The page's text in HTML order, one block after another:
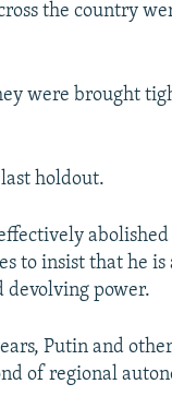
the country
were brought
holdout.
to insist that he is
devolving power.
Putin and
of regional